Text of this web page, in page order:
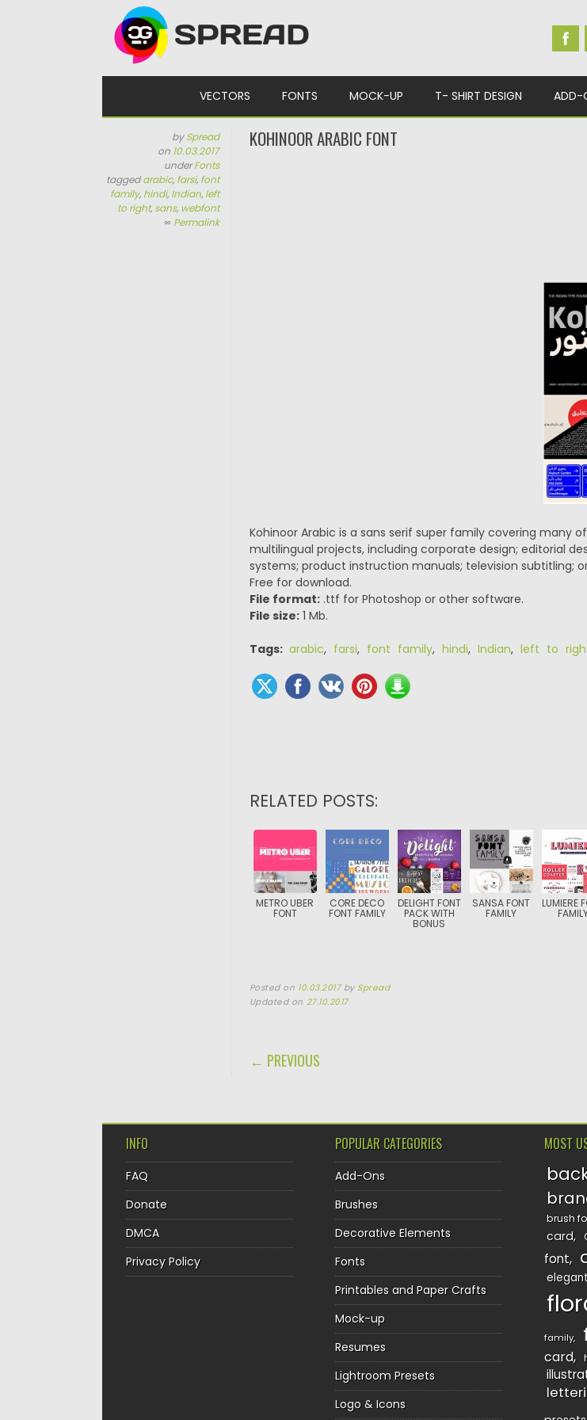
VECTORS FONTS MOCK-UP T- SHIRT DESIGN ADD-
bySpread
on 10.03.2017
underFonts
taggedarabic, farsi, font
family, hindi, Indian, left
to right, sans, webfont
∞ Permalink
KOHINOOR ARABIC FONT
Kohinoor Arabic is a sans serif super family covering many
multilingual projects, including corporate design; editorial
systems; product instruction manuals; television subtitling; or
Free for download.
File format:.ttf for Photoshop or other software.
File size:1 Mb.
Tags: arabic, farsi, font family, hindi, Indian, left to
RELATED POSTS:
METRO UBER
FONT
CORE DECO
FONT FAMILY
DELIGHT FONT
PACK WITH
BONUS
SANSA FONT
FAMILY
LUMIERE
Posted on 10.03.2017 by Spread
Updated on 27.10.2017
POST NAVIGATION
← PREVIOUS
INFO
FAQ
Donate
DMCA
Privacy Policy
POPULAR CATEGORIES
Add-Ons
Brushes
Decorative Elements
Fonts
Printables and Paper Crafts
Mock-up
Resumes
Lightroom Presets
Logo & Icons
MOST
brush
card
font
family
card